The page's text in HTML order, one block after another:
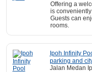
Offering a
is
Guests can
rooms.
Ipoh Infinity
parking and
Jalan Medan